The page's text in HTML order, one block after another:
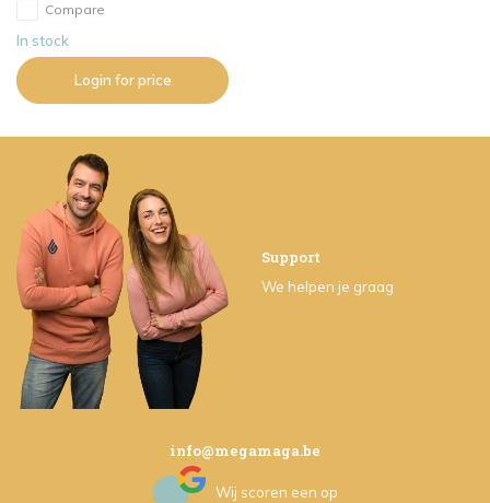
Compare
In stock
Login for price
Support
We helpen je graag
info@megamaga.be
Wij scoren een op